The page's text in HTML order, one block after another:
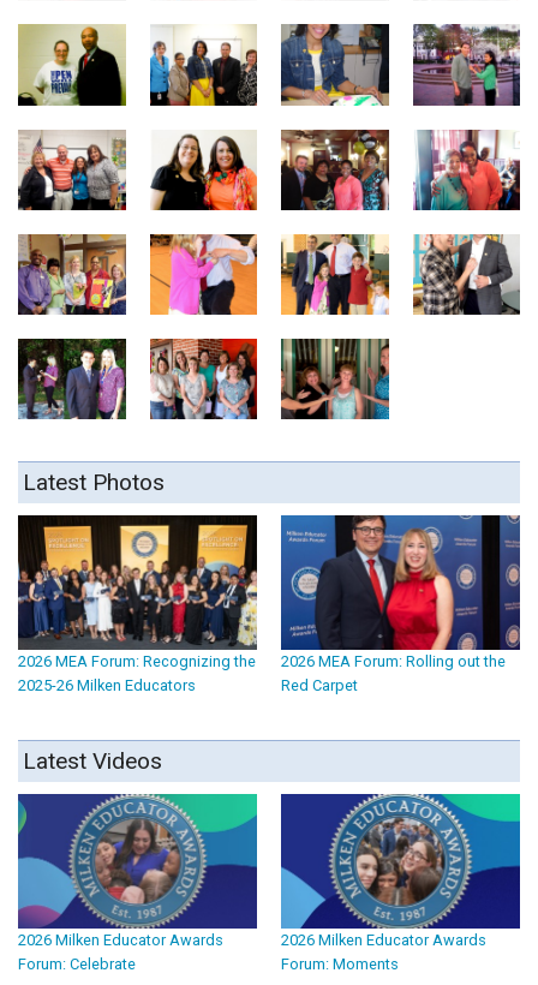
Latest Photos
2026 MEA Forum: Recognizing the
2025-26 Milken Educators
2026 MEA Forum: Rolling out the
Red Carpet
Latest Videos
2026 Milken Educator Awards
Forum: Celebrate
2026 Milken Educator Awards
Forum: Moments